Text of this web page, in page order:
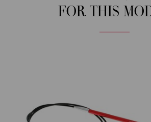
FOR THIS